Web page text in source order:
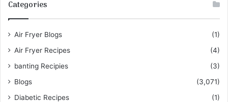
Categories
Air Fryer Blogs
(1)
Air Fryer Recipes
(4)
banting Recipies
(3)
Blogs
(3,071)
Diabetic Recipes
(1)